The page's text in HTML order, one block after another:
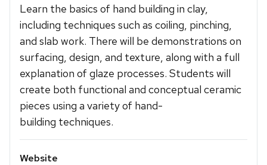
Learn the basics of hand building in clay,
including techniques such as coiling, pinching,
and slab work. There will be demonstrations on
surfacing, design, and texture, along with a full
explanation of glaze processes. Students will
create both functional and conceptual ceramic
pieces using a variety of hand-
building techniques.
Website